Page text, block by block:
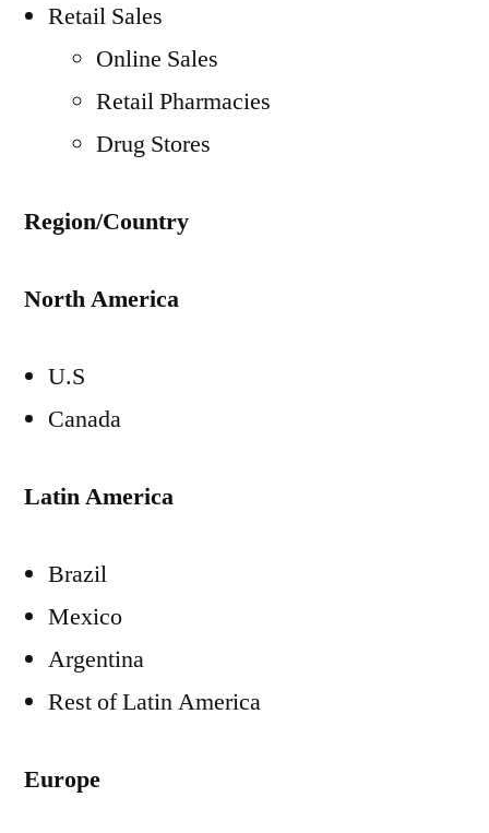
Retail Sales
Online Sales
Retail Pharmacies
Drug Stores
Region/Country
North America
U.S
Canada
Latin America
Brazil
Mexico
Argentina
Rest of Latin America
Europe